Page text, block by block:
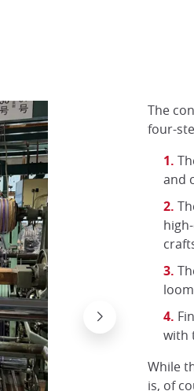
The
four-
and
with
While
is, of